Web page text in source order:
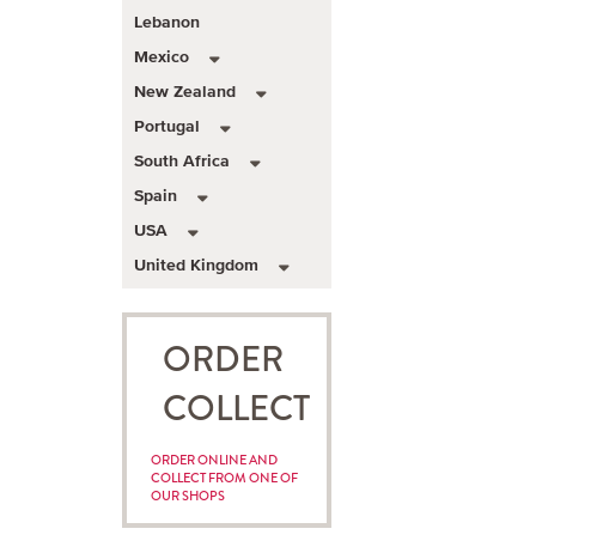
Lebanon
Mexico
New Zealand
Portugal
South Africa
Spain
USA
United Kingdom
ORDER
COLLECT
ORDER ONLINE AND
COLLECT FROM ONE OF
OUR SHOPS